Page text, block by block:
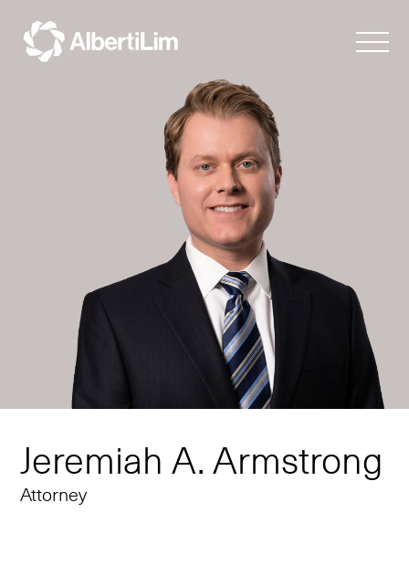
Jeremiah A. Armstrong
Attorney